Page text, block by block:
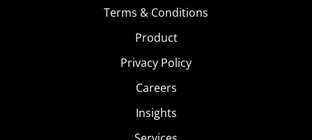
Terms & Conditions
Product
Privacy Policy
Careers
Insights